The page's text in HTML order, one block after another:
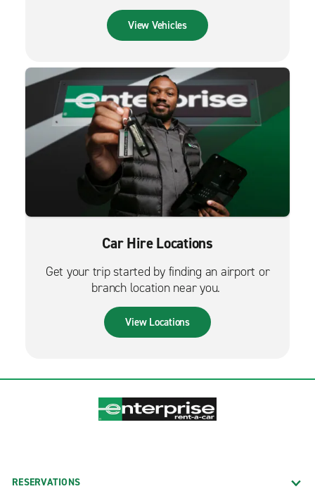
View Vehicles
Car Hire Locations
Get your trip started by finding an airport or
branch location near you.
View Locations
RESERVATIONS